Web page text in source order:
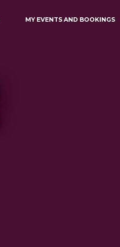
MY EVENTS AND BOOKINGS